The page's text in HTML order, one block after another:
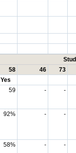
58 46
73
Yes
59 - -
92% - -
58% - -